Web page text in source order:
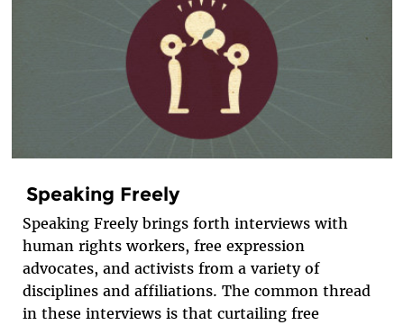
Speaking Freely
Speaking Freely brings forth interviews with
human rights workers, free expression
advocates, and activists from a variety of
disciplines and affiliations. The common thread
in these interviews is that curtailing free